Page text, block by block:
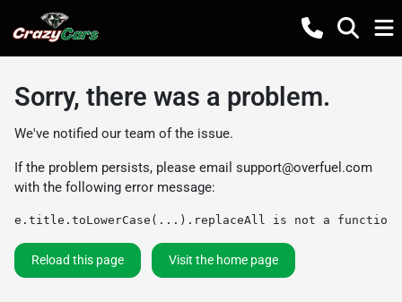
Sorry, there was a problem.
We've notified our team of the issue.
If the problem persists, please email support@overfuel.com
with the following error message:
e.title.toLowerCase(...).replaceAll is not a function
Reload this page Visit the home page